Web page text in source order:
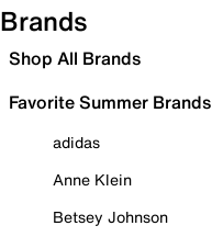
Brands
Shop All Brands
Favorite Summer Brands
adidas
Anne Klein
Betsey Johnson